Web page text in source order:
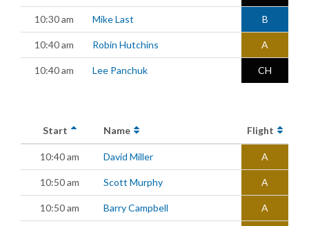
10:30 am Mike Last B
10:40 am Robin Hutchins A
10:40 am Lee Panchuk CH
Start Name Flight
10:40 am David Miller A
10:50 am Scott Murphy A
10:50 am Barry Campbell A